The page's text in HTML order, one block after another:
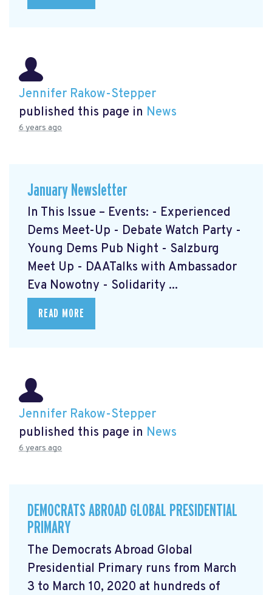
Jennifer Rakow-Stepper
published this page in News
6 years ago
January Newsletter
In This Issue – Events: - Experienced
Dems Meet-Up - Debate Watch Party -
Young Dems Pub Night - Salzburg
Meet Up - DAATalks with Ambassador
Eva Nowotny - Solidarity ...
READ MORE
Jennifer Rakow-Stepper
published this page in News
6 years ago
DEMOCRATS ABROAD GLOBAL PRESIDENTIAL
PRIMARY
The Democrats Abroad Global
Presidential Primary runs from March
3 to March 10, 2020 at hundreds of